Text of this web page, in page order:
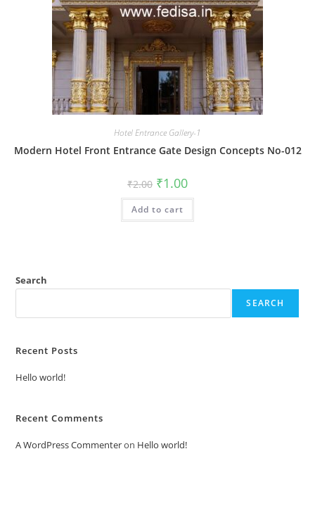
Hotel Entrance Gallery-1
Modern Hotel Front Entrance Gate Design Concepts No-012
₹2.00 Original
price
was:
₹2.00.
₹1.00Current
is:
Add to cart
Search
SEARCH
Recent Posts
Hello world!
Recent Comments
A WordPress Commenteron Hello world!